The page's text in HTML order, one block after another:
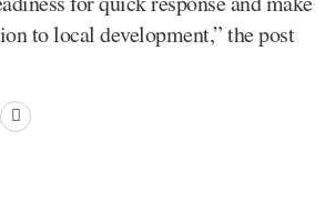
to local development,” the post